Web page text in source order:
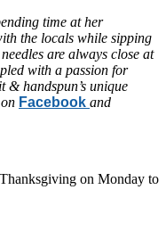
time at her
the locals while sipping
are always close at
with a passion for
& handspun’s unique
Facebook and
on Monday to